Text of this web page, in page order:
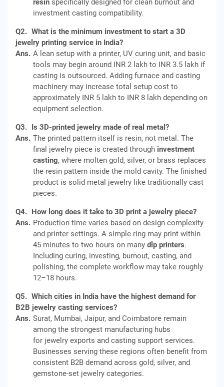
resin specifically designed for clean burnout and
investment casting compatibility.
Q2. What is the minimum investment to start a 3D
jewelry printing service in India?
Ans. A lean setup with a printer, UV curing unit, and basic
tools may begin around INR 2 lakh to INR 3.5 lakh if
casting is outsourced. Adding furnace and casting
machinery may increase total setup cost to
approximately INR 5 lakh to INR 8 lakh depending on
equipment selection.
Q3. Is 3D-printed jewelry made of real metal?
Ans. The printed pattern itself is resin, not metal. The
final jewelry piece is created through investment
casting, where molten gold, silver, or brass replaces
the resin pattern inside the mold cavity. The finished
product is solid metal jewelry like traditionally cast
pieces.
Q4. How long does it take to 3D print a jewelry piece?
Ans. Production time varies based on design complexity
and printer settings. A simple ring may print within
45 minutes to two hours on many dlp printers.
Including curing, investing, burnout, casting, and
polishing, the complete workflow may take roughly
12–18 hours.
Q5. Which cities in India have the highest demand for
B2B jewelry casting services?
Ans. Surat, Mumbai, Jaipur, and Coimbatore remain
among the strongest manufacturing hubs
for jewelry exports and casting support services.
Businesses serving these regions often benefit from
consistent B2B demand across gold, silver, and
gemstone-set jewelry categories.